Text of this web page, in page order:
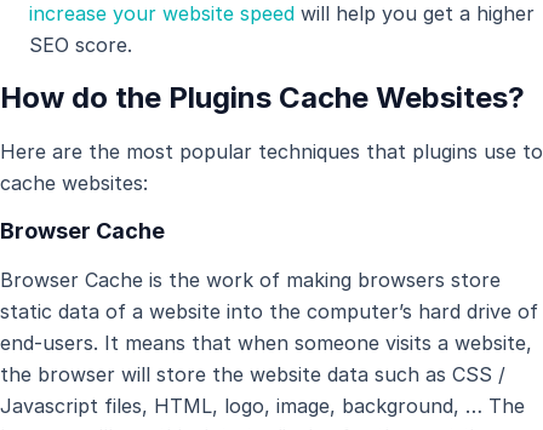
increase your website speed will help you get a higher
SEO score.
How do the Plugins Cache Websites?
Here are the most popular techniques that plugins use to
cache websites:
Browser Cache
Browser Cache is the work of making browsers store
static data of a website into the computer’s hard drive of
end-users. It means that when someone visits a website,
the browser will store the website data such as CSS /
Javascript files, HTML, logo, image, background, … The